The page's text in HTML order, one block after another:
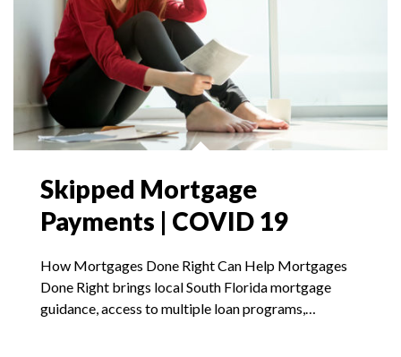
Skipped Mortgage
Payments | COVID 19
How Mortgages Done Right Can Help Mortgages
Done Right brings local South Florida mortgage
guidance, access to multiple loan programs,…